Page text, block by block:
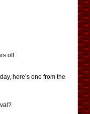
off.
here’s one from the